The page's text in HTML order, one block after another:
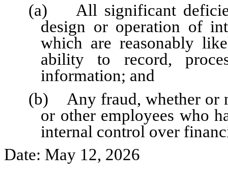
(a) All significant
design or operation of
which are reasonably
ability to record,
information; and
(b) Any fraud, whether or
or other employees who
internal control over
Date: May 12, 2026